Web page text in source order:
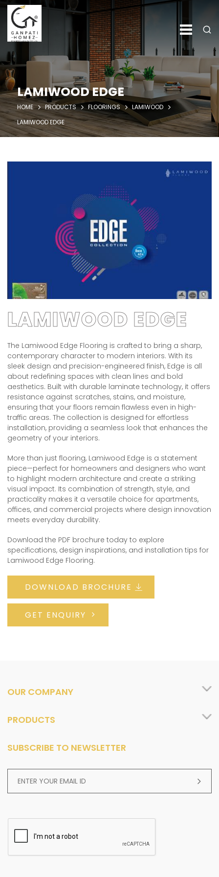
LAMIWOOD EDGE
HOME PRODUCTS FLOORINGS
LAMIWOOD
LAMIWOOD EDGE
LAMIWOOD EDGE
The Lamiwood Edge Flooring is crafted to bring a sharp,
contemporary character to modern interiors. With its
sleek design and precision-engineered finish, Edge is all
about redefining spaces with clean lines and bold
aesthetics. Built with durable laminate technology, it offers
resistance against scratches, stains, and moisture,
ensuring that your floors remain flawless even in high-
traffic areas. The collection is designed for effortless
installation, providing a seamless look that enhances the
geometry of your interiors.
More than just flooring, Lamiwood Edge is a statement
piece—perfect for homeowners and designers who want
to highlight modern architecture and create a striking
visual impact. Its combination of strength, style, and
practicality makes it a versatile choice for apartments,
offices, and commercial projects where design innovation
meets everyday durability.
Download the PDF brochure today to explore
specifications, design inspirations, and installation tips for
Lamiwood Edge Flooring.
DOWNLOAD BROCHURE
GET ENQUIRY
OUR COMPANY
PRODUCTS
SUBSCRIBE TO NEWSLETTER